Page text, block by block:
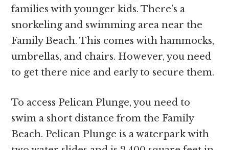
families with younger kids. There’s a
snorkeling and swimming area near the
Family Beach. This comes with hammocks,
umbrellas, and chairs. However, you need
to get there nice and early to secure them.
To access Pelican Plunge, you need to
swim a short distance from the Family
Beach. Pelican Plunge is a waterpark with